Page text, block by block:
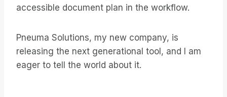
accessible document plan in the workflow.
Pneuma Solutions, my new company, is
releasing the next generational tool, and I am
eager to tell the world about it.